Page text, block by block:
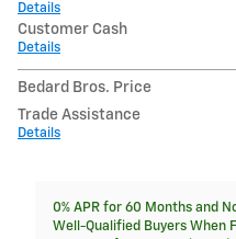
Details
Customer Cash
Details
Bedard Bros. Price
Trade Assistance
Details
0% APR for 60 Months and
Well-Qualified Buyers When